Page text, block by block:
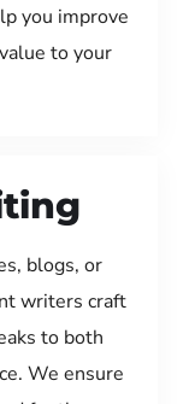
you improve
to your
blogs, or
writers craft
to both
We ensure